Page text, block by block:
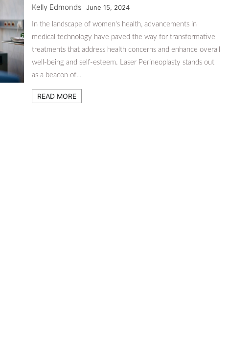
Kelly Edmonds June 15, 2024
In the landscape of women's health, advancements in
medical technology have paved the way for transformative
treatments that address health concerns and enhance overall
well-being and self-esteem. Laser Perineoplasty stands out
as a beacon of…
READ MORE